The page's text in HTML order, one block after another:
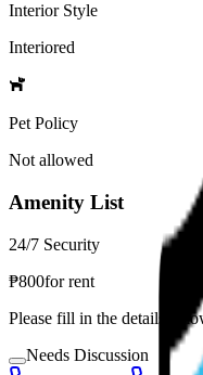
Interior Style
Interiored
Pet Policy
Not allowed
Amenity List
24/7 Security
₱800forrent
Please fill in the details
Needs Discussion